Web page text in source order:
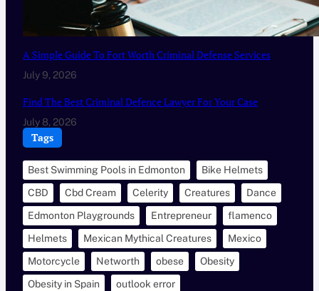
A Simple Guide To Fort Worth Criminal Defense Services
July 9, 2026
Find The Best Criminal Defence Lawyer For Your Case
July 8, 2026
Tags
Best Swimming Pools in Edmonton
Bike Helmets
CBD
Cbd Cream Celerity Creatures
Dance
Edmonton Playgrounds
Entrepreneur
flamenco
Helmets
Mexican Mythical Creatures
Mexico
Motorcycle
Networth obese
Obesity
Obesity in Spain
outlook error